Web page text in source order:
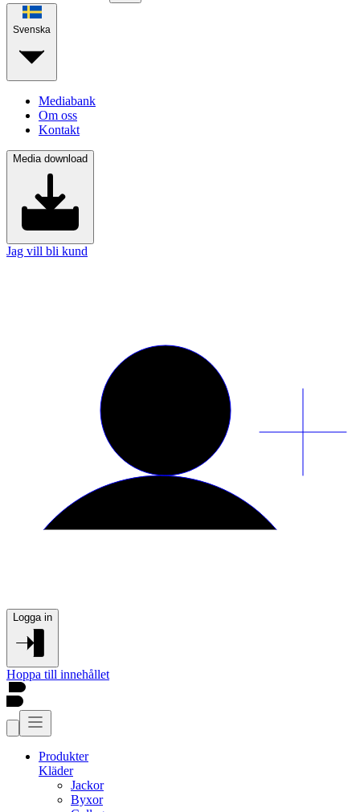
Svenska
Mediabank
Om oss
Kontakt
Media download
Jag vill bli kund
Logga in
Hoppa till innehållet
Produkter
Kläder
Jackor
Byxor